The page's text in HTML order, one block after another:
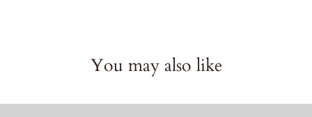
You may also like